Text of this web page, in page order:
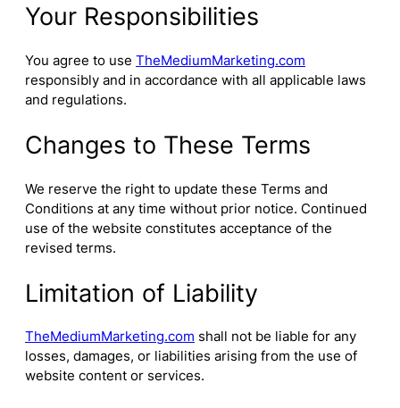
Your Responsibilities
You agree to use TheMediumMarketing.com
responsibly and in accordance with all applicable laws
and regulations.
Changes to These Terms
We reserve the right to update these Terms and
Conditions at any time without prior notice. Continued
use of the website constitutes acceptance of the
revised terms.
Limitation of Liability
TheMediumMarketing.com shall not be liable for any
losses, damages, or liabilities arising from the use of
website content or services.